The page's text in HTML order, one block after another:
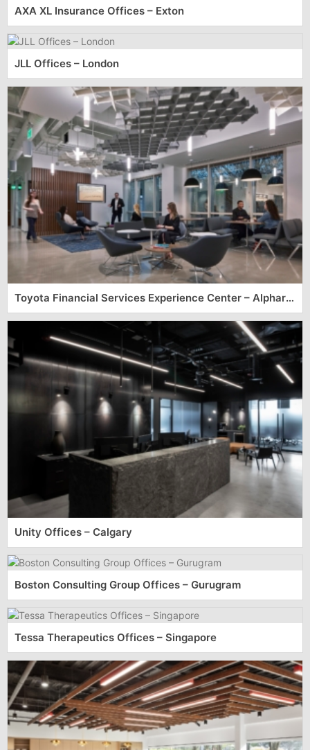
AXA XL Insurance Offices – Exton
JLL Offices – London
Toyota Financial Services Experience Center – Alpharetta
Unity Offices – Calgary
Boston Consulting Group Offices – Gurugram
Tessa Therapeutics Offices – Singapore